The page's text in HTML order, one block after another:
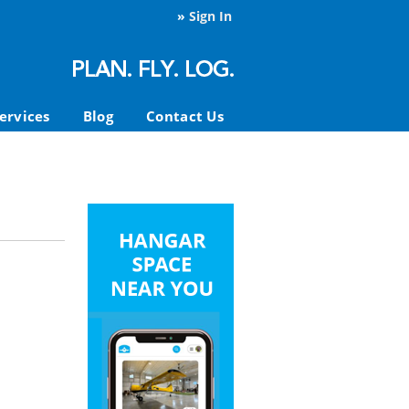
» Sign In
Blog Contact Us